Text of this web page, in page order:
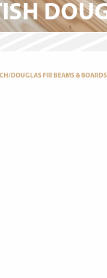
DOUGLAS FIR BEAMS & BOARDS